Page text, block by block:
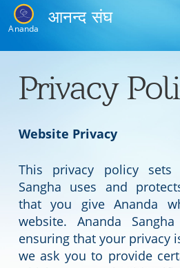
Ananda
आनन्द संघ
Privacy
Website Privacy
This privacy policy
Sangha uses and
that you give Ananda
website. Ananda
ensuring that your privacy
we ask you to provide